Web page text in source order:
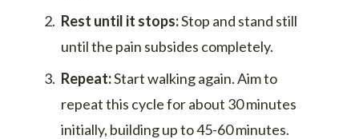
Rest until it stops:Stop and stand still
until the pain subsides completely.
Repeat:Start walking again. Aim to
repeat this cycle for about 30 minutes
initially, building up to 45-60 minutes.